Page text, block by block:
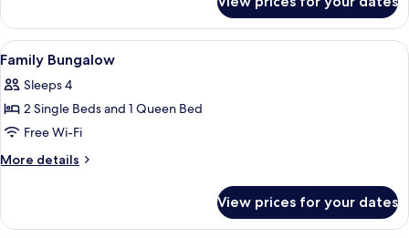
Pool
Villa
4
Bedroom
View
all
photos
for
Family
Bungalow
A hotel room with a bed, desk, TV,
9
Family Bungalow
Sleeps 4
2 Single Beds and 1 Queen Bed
Free Wi-Fi
More details
More
Bungalow
View prices for your dates